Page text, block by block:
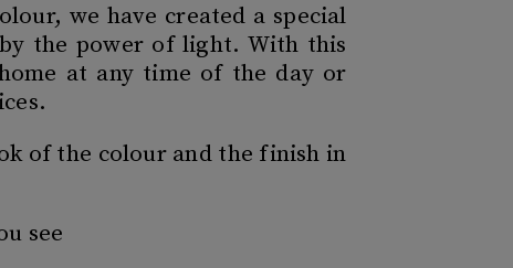
we have created a special
the power of light. With this
at any time of the day or
of the colour and the finish in
see